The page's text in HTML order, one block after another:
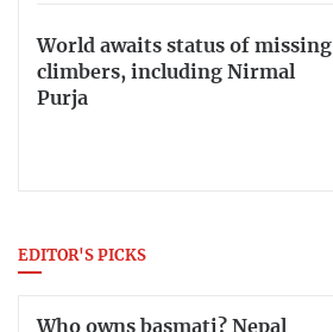
World awaits status of missing
climbers, including Nirmal
Purja
EDITOR'S PICKS
Who owns basmati? Nepal